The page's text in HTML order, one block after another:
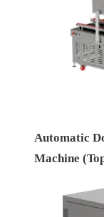
Automatic
Machine